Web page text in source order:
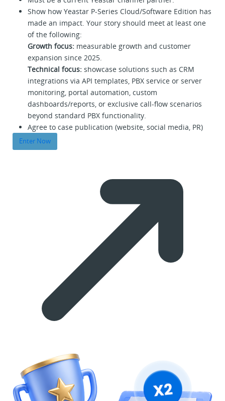
Show how Yeastar P-Series Cloud/Software Edition has
made an impact. Your story should meet at least one
of the following:
Growth focus: measurable growth and customer
expansion since 2025.
Technical focus: showcase solutions such as CRM
integrations via API templates, PBX service or server
monitoring, portal automation, custom
dashboards/reports, or exclusive call-flow scenarios
beyond standard PBX functionality.
Agree to case publication (website, social media, PR)
Enter Now